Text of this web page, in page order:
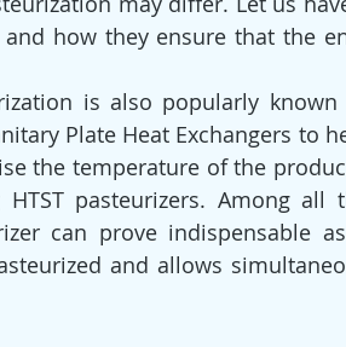
how they ensure that the
is also popularly known
Plate Heat Exchangers to
the temperature of the
pasteurizers. Among all
can prove indispensable
and allows